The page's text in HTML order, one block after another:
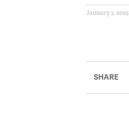
January 3, 2025
SHARE